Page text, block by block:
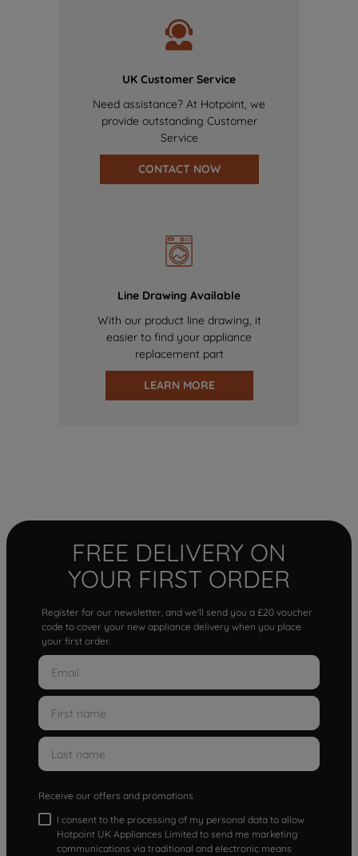
UK Customer Service
Need assistance? At Hotpoint, we
provide outstanding Customer
Service
CONTACT NOW
Line Drawing Available
With our product line drawing, it
easier to find your appliance
replacement part
LEARN MORE
FREE DELIVERY ON
YOUR FIRST ORDER
Register for our newsletter, and we'll send you a £20 voucher
code to cover your new appliance delivery when you place
your first order.
Receive our offers and promotions
I consent to the processing of my personal data to allow
Hotpoint UK Appliances Limited to send me marketing
communications via traditional and electronic means